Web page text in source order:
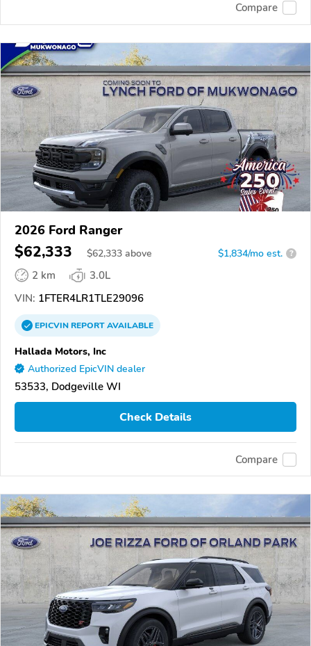
Compare
2026 Ford Ranger
$62,333 $62,333 above $1,834/mo est. ?
2 km
3.0L
VIN: 1FTER4LR1TLE29096
EPICVINREPORTAVAILABLE
Hallada Motors, Inc
Authorized EpicVIN dealer
53533, Dodgeville WI
Check Details
Compare